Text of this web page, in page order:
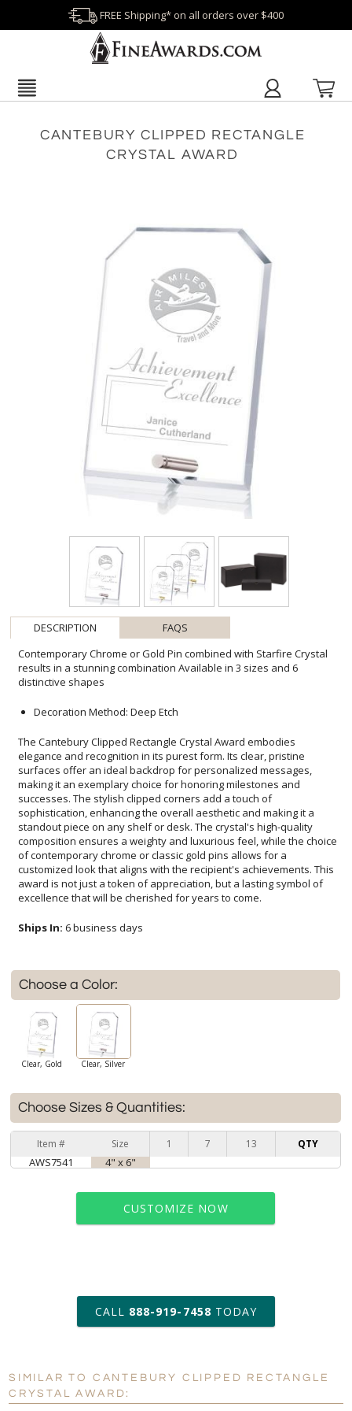
FREE Shipping* on all orders over $400
CANTEBURY CLIPPED RECTANGLE
CRYSTAL AWARD
DESCRIPTION
FAQS
Contemporary Chrome or Gold Pin combined with Starfire Crystal
results in a stunning combination Available in 3 sizes and 6
distinctive shapes
Decoration Method: Deep Etch
The Cantebury Clipped Rectangle Crystal Award embodies
elegance and recognition in its purest form. Its clear, pristine
surfaces offer an ideal backdrop for personalized messages,
making it an exemplary choice for honoring milestones and
successes. The stylish clipped corners add a touch of
sophistication, enhancing the overall aesthetic and making it a
standout piece on any shelf or desk. The crystal's high-quality
composition ensures a weighty and luxurious feel, while the choice
of contemporary chrome or classic gold pins allows for a
customized look that aligns with the recipient's achievements. This
award is not just a token of appreciation, but a lasting symbol of
excellence that will be cherished for years to come.
Ships In: 6 business days
Choose a Color:
Clear, Gold Clear, Silver
Choose Sizes & Quantities:
Item # Size 1 7 13 QTY
AWS7541 4" x 6"
CUSTOMIZE NOW
art proof within 2 business days
6 business days for
production
Personalization: No Yes
CALL 888-919-7458 TODAY
SIMILAR TO CANTEBURY CLIPPED RECTANGLE
CRYSTAL AWARD: